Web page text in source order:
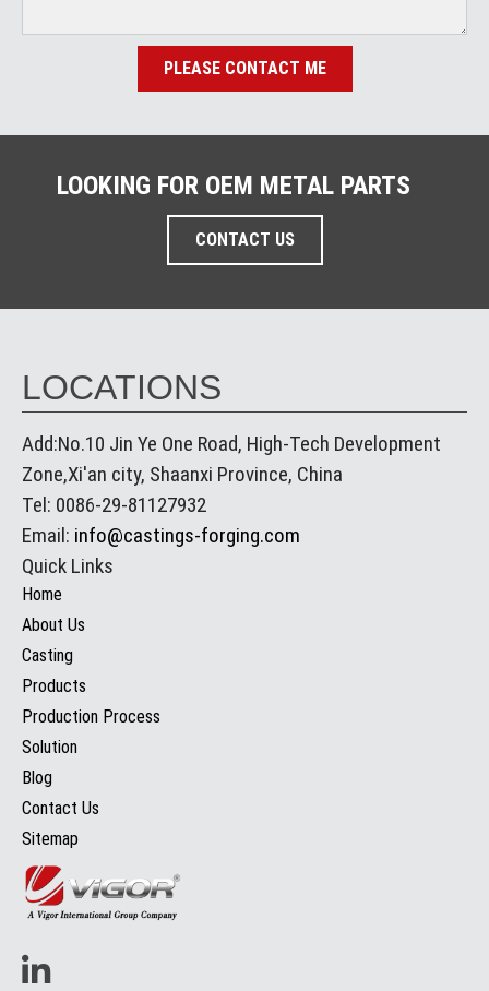
PLEASE CONTACT ME
LOOKING FOR OEM METAL PARTS
CONTACT US
LOCATIONS
Add:No.10 Jin Ye One Road, High-Tech Development
Zone,Xi'an city, Shaanxi Province, China
Tel: 0086-29-81127932
Email: info@castings-forging.com
Quick Links
Home
About Us
Casting
Products
Production Process
Solution
Blog
Contact Us
Sitemap